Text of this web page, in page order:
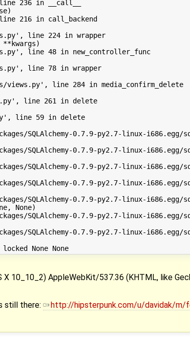
236 in __call__
216 in call_backend
line 224 in wrapper
**kwargs)
line 48 in new_controller_func
line 78 in wrapper
views.py', line 284 in media_confirm_delete
line 261 in delete
line 59 in delete
SQLAlchemy-0.7.9-py2.7-linux-
SQLAlchemy-0.7.9-py2.7-linux-
SQLAlchemy-0.7.9-py2.7-linux-i686.egg/
SQLAlchemy-0.7.9-py2.7-linux-i686.egg/
SQLAlchemy-0.7.9-py2.7-linux-i686.egg/
None)
SQLAlchemy-0.7.9-py2.7-linux-i686.egg/
SQLAlchemy-0.7.9-py2.7-linux-
OperationalError: (OperationalError) database is locked None None
10_10_2) AppleWebKit/537.36 (KHTML, like
still there:
http://hipsterpunk.com/u/davidak/m/